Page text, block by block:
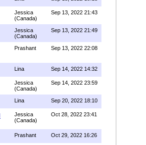
Jessica
(Canada)
Sep 13, 2022 21:43
Jessica
(Canada)
Sep 13, 2022 21:49
Prashant Sep 13, 2022 22:08
Lina Sep 14, 2022 14:32
Jessica
(Canada)
Sep 14, 2022 23:59
Lina Sep 20, 2022 18:10
Jessica
(Canada)
Oct 28, 2022 23:41
Prashant Oct 29, 2022 16:26